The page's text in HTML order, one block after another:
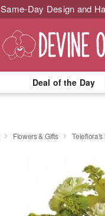
Same-Day Design and
Deal of the Day
Flowers & Gifts